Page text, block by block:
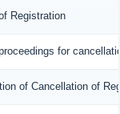
Registration
for
of Cancellation of